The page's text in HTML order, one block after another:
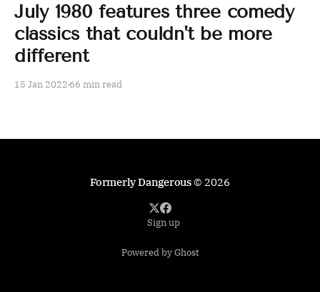
July 1980 features three comedy
classics that couldn't be more
different
15 Jan 2022 66 min read
Formerly Dangerous© 2026
Sign up
Powered by Ghost